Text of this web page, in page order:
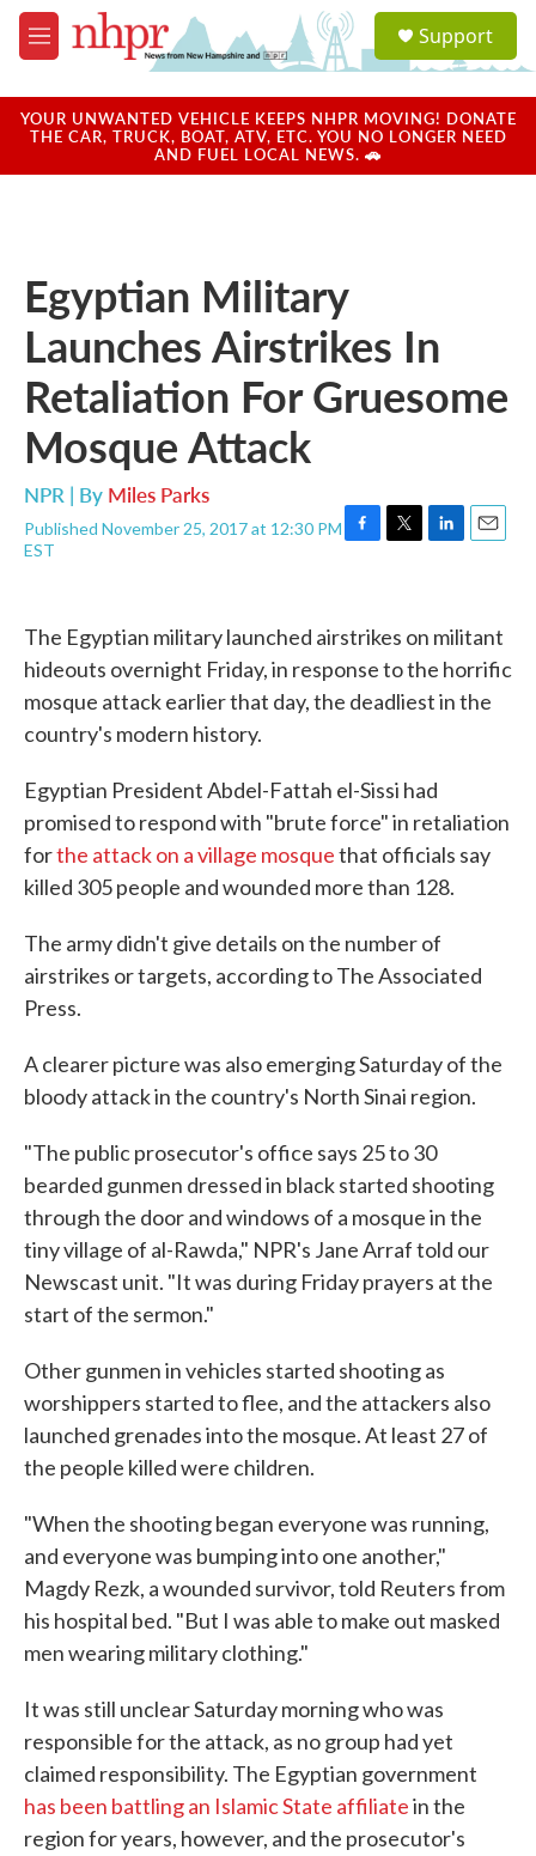
Skip to main content
M
e
u
a
u
Support
YOUR UNWANTED VEHICLE KEEPS NHPR MOVING! DONATE
THE CAR, TRUCK, BOAT, ATV, ETC. YOU NO LONGER NEED
AND FUEL LOCAL NEWS. 🚗
Egyptian Military
Launches Airstrikes In
Retaliation For Gruesome
Mosque Attack
NPR | By Miles Parks
Published November 25, 2017 at 12:30 PM
EST
F
b
o
k
T
t
e
r
L
e
I
n
E
l
The Egyptian military launched airstrikes on militant
hideouts overnight Friday, in response to the horrific
mosque attack earlier that day, the deadliest in the
country's modern history.
Egyptian President Abdel-Fattah el-Sissi had
promised to respond with "brute force" in retaliation
forthe attack on a village mosquethat officials say
killed 305 people and wounded more than 128.
The army didn't give details on the number of
airstrikes or targets, according to The Associated
Press.
A clearer picture was also emerging Saturday of the
bloody attack in the country's North Sinai region.
"The public prosecutor's office says 25 to 30
bearded gunmen dressed in black started shooting
through the door and windows of a mosque in the
tiny village of al-Rawda," NPR's Jane Arraf told our
Newscast unit. "It was during Friday prayers at the
start of the sermon."
Other gunmen in vehicles started shooting as
worshippers started to flee, and the attackers also
launched grenades into the mosque. At least 27 of
the people killed were children.
"When the shooting began everyone was running,
and everyone was bumping into one another,"
Magdy Rezk, a wounded survivor, told Reuters from
his hospital bed. "But I was able to make out masked
men wearing military clothing."
It was still unclear Saturday morning who was
responsible for the attack, as no group had yet
claimed responsibility. The Egyptian government
has been battling an Islamic State affiliatein the
region for years, however, and the prosecutor's